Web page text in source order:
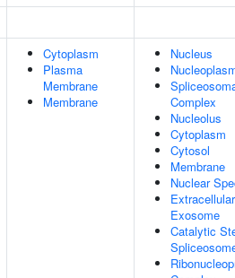
Cytoplasm
Plasma
Membrane
Membrane
Nucleus
Complex
Nucleolus
Cytoplasm
Cytosol
Membrane
Nuclear
Extracellular
Exosome
Catalytic